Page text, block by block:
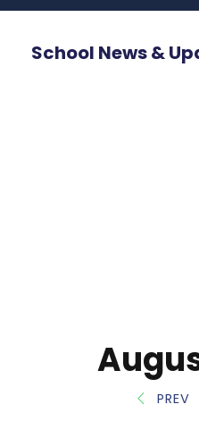
School News &
PREV